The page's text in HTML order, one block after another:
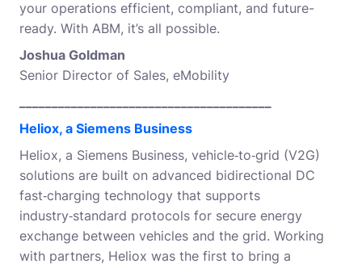
your operations efficient, compliant, and future-
ready. With ABM, it’s all possible.
Joshua Goldman
Senior Director of Sales, eMobility
Heliox, a Siemens Business
Heliox, a Siemens Business, vehicle‑to‑grid (V2G)
solutions are built on advanced bidirectional DC
fast‑charging technology that supports
industry‑standard protocols for secure energy
exchange between vehicles and the grid. Working
with partners, Heliox was the first to bring a